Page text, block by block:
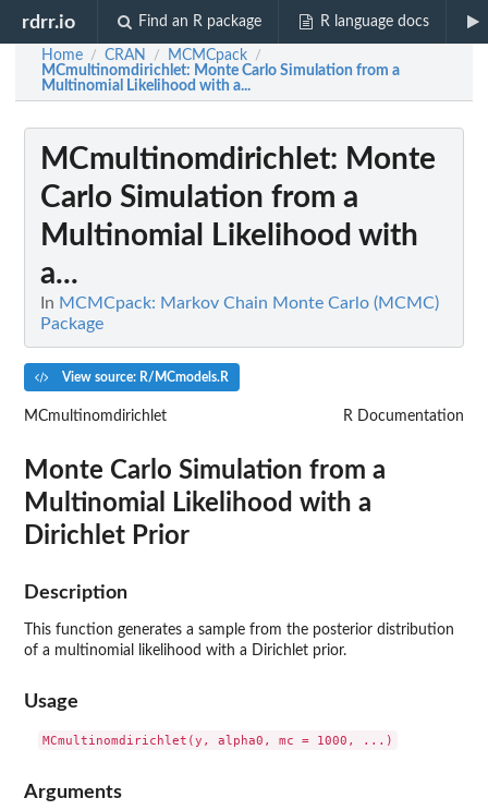
rdrr.io Find an R package R language docs
Home / CRAN / MCMCpack /
MCmultinomdirichlet: Monte Carlo Simulation from a
Multinomial Likelihood with a...
MCmultinomdirichlet: Monte
Carlo Simulation from a
Multinomial Likelihood with
a...
In MCMCpack: Markov Chain Monte Carlo (MCMC)
Package
View source: R/MCmodels.R
MCmultinomdirichlet R Documentation
Monte Carlo Simulation from a
Multinomial Likelihood with a
Dirichlet Prior
Description
This function generates a sample from the posterior distribution
of a multinomial likelihood with a Dirichlet prior.
Usage
Arguments